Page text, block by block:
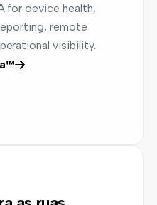
for device health,
remote
visibility.